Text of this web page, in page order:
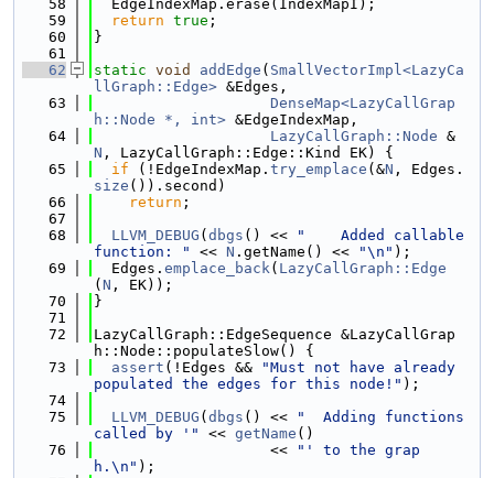
   58
  EdgeIndexMap.erase(IndexMapI);
   59
return true ;
   60
}
   61
   62
static void addEdge ( SmallVectorImpl<LazyCa
llGraph::Edge> &Edges,
   63
DenseMap<LazyCallGrap
h::Node *, int> &EdgeIndexMap,
   64
LazyCallGraph::Node &
N , LazyCallGraph::Edge::Kind EK) {
   65
if (!EdgeIndexMap. try_emplace (&N , Edges.
size ()).second)
   66
return ;
   67
   68
LLVM_DEBUG ( dbgs () <<
"    Added callable
function: "
<< N .getName() << "\n" );
   69
  Edges.
emplace_back( LazyCallGraph::Edge
( N , EK));
   70
}
   71
   72
LazyCallGraph::EdgeSequence &LazyCallGrap
h::Node::populateSlow() {
   73
assert (!Edges &&
"Must not have already
populated the edges for this node!" );
   74
   75
LLVM_DEBUG ( dbgs () <<
"  Adding functions
called by '"
<< getName ()
   76
                    <<
"' to the grap
h.\n" );